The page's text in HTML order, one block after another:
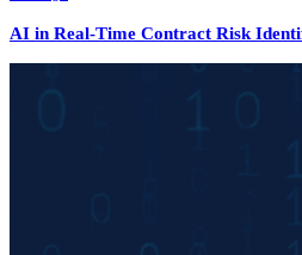
AI in Real-Time Contract Risk